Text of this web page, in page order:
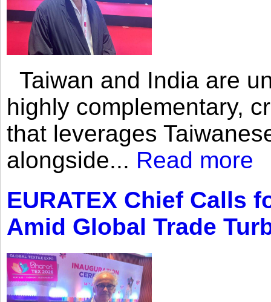
Taiwan and India are
highly complementary,
that leverages
alongside... Read more
EURATEX Chief Calls
Amid Global Trade